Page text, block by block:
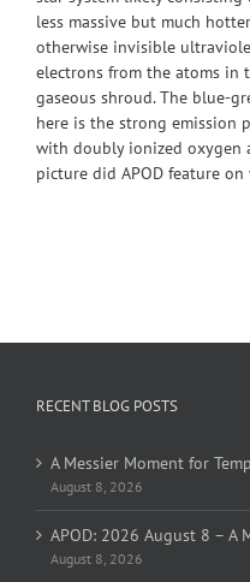
less massive but much
otherwise invisible
electrons from the atoms in
gaseous shroud. The blue-
here is the strong emission
with doubly ionized oxygen
picture did APOD feature
RECENT BLOG POSTS
A Messier Moment for
August 8, 2026
APOD: 2026 August 8 – A
August 8, 2026